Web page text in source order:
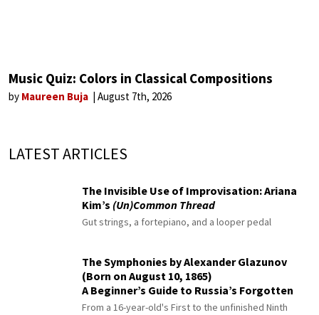
Music Quiz: Colors in Classical Compositions
by Maureen Buja August 7th, 2026
LATEST ARTICLES
The Invisible Use of Improvisation: Ariana
Kim’s (Un)Common Thread
Gut strings, a fortepiano, and a looper pedal
The Symphonies by Alexander Glazunov
(Born on August 10, 1865)
A Beginner’s Guide to Russia’s Forgotten
Master
From a 16-year-old's First to the unfinished Ninth